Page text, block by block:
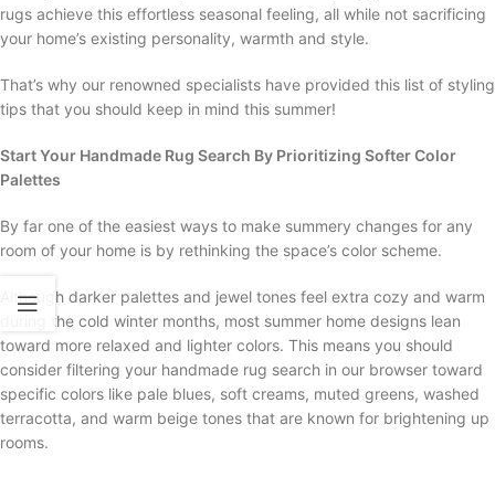
rugs achieve this effortless seasonal feeling, all while not sacrificing
your home’s existing personality, warmth and style.
That’s why our renowned specialists have provided this list of styling
tips that you should keep in mind this summer!
Start Your Handmade Rug Search By Prioritizing Softer Color
Palettes
By far one of the easiest ways to make summery changes for any
room of your home is by rethinking the space’s color scheme.
Although darker palettes and jewel tones feel extra cozy and warm
during the cold winter months, most summer home designs lean
toward more relaxed and lighter colors. This means you should
consider filtering your handmade rug search in our browser toward
specific colors like pale blues, soft creams, muted greens, washed
terracotta, and warm beige tones that are known for brightening up
rooms.